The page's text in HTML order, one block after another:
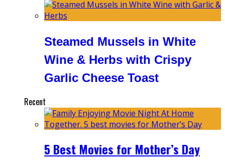
Steamed Mussels in White
Wine & Herbs with Crispy
Garlic Cheese Toast
Recent
5 Best Movies for Mother’s Day